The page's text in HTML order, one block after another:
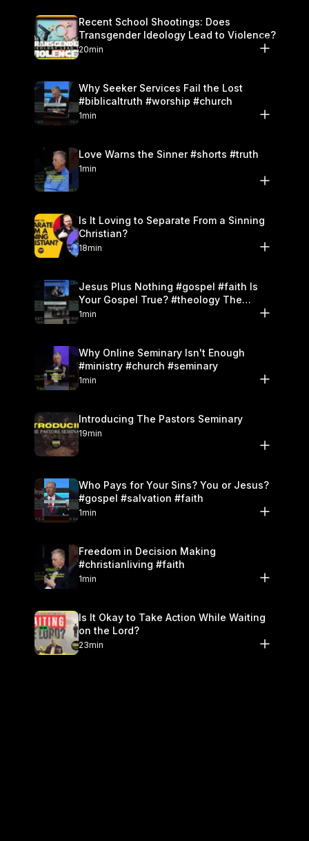
Recent School Shootings: Does
Transgender Ideology Lead to Violence?
20min
Why Seeker Services Fail the Lost
#biblicaltruth #worship #church
1min
Love Warns the Sinner #shorts #truth
1min
Is It Loving to Separate From a Sinning
Christian?
18min
Jesus Plus Nothing #gospel #faith Is
Your Gospel True? #theology The
Danger of Works
1min
Why Online Seminary Isn't Enough
#ministry #church #seminary
1min
Introducing The Pastors Seminary
19min
Who Pays for Your Sins? You or Jesus?
#gospel #salvation #faith
1min
Freedom in Decision Making
#christianliving #faith
1min
Is It Okay to Take Action While Waiting
on the Lord?
23min